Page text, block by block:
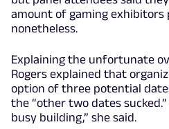
amount of gaming exhibitors
nonetheless.
Explaining the unfortunate
Rogers explained that
option of three potential
the “other two dates sucked.”
busy building,” she said.